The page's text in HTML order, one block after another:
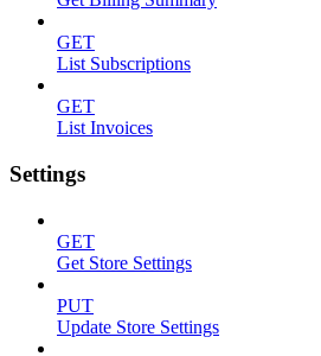
GET
List Subscriptions
GET
List Invoices
Settings
GET
Get Store Settings
PUT
Update Store Settings